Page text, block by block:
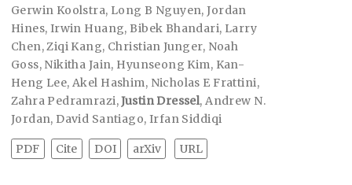
Gerwin Koolstra, Long B Nguyen,Jordan
Hines, Irwin Huang, Bibek Bhandari, Larry
Chen,Ziqi Kang, Christian Junger, Noah
Goss, Nikitha Jain, Hyunseong Kim, Kan-
Heng Lee,Akel Hashim, Nicholas E Frattini,
Zahra Pedramrazi,Justin Dressel,Andrew N.
Jordan, David Santiago, Irfan Siddiqi
PDF Cite DOI arXiv URL